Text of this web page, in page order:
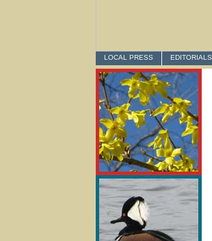
LOCAL PRESS EDITORIALS